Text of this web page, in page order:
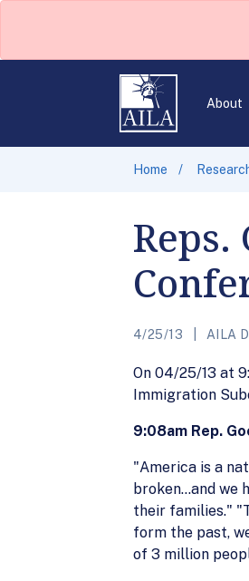
About
Home
Reps.
4/25/13 AILA
On 04/25/13 at
Immigration
9:08am Rep.
"America is a
broken…and we
their families."
form the past,
of 3 million